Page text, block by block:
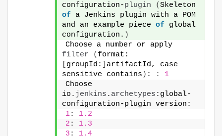
configuration-plugin (
of a Jenkins plugin with a POM
and an example piece of global
configuration. )
filter
(
groupId:
artifactId, case
sensitive contains ) : :
1
Choose
io. jenkins . archetypes :global-
configuration-plugin version:
1: 1.2
2 : 1.3
3 : 1.4